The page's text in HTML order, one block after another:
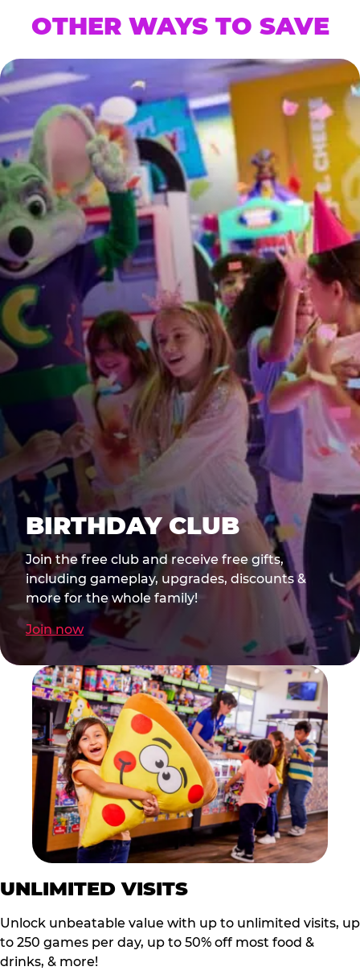
OTHER WAYS TO SAVE
BIRTHDAY CLUB
Join the free club and receive free gifts,
including gameplay, upgrades, discounts &
more for the whole family!
Join now
UNLIMITED VISITS
Unlock unbeatable value with up to unlimited visits, up
to 250 games per day, up to 50% off most food &
drinks, & more!